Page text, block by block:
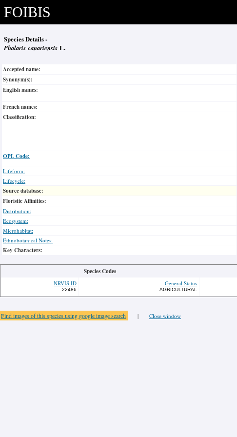
FOIBIS
Species Details -
Phalaris canariensis L.
Accepted name:
Synonym(s):
English names:
French names:
Classification:
OPL Code:
Lifeform:
Lifecycle:
Source database:
Floristic Affinities:
Distribution:
Ecosystem:
Microhabitat:
Ethnobotanical Notes:
Key Characters:
Species Codes
NRVIS ID
22486
General Status
AGRICULTURAL
Find images of this species using google image search | Close window